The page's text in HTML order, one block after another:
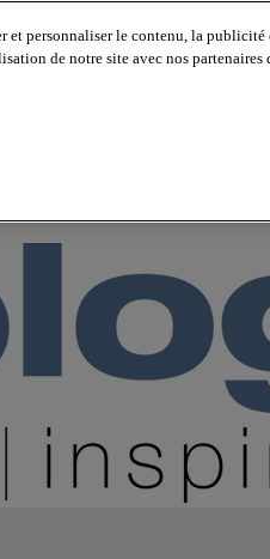
et personnaliser le contenu, la publicité
de notre site avec nos partenaires